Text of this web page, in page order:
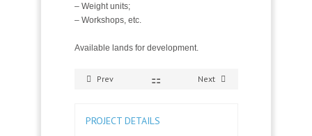
– Weight units;
– Workshops, etc.
Available lands for development.
Prev Next
PROJECT DETAILS